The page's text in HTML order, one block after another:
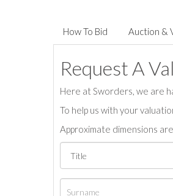
How To Bid Auction &
Request A
Here at Sworders, we are
To help us with your
Approximate dimensions